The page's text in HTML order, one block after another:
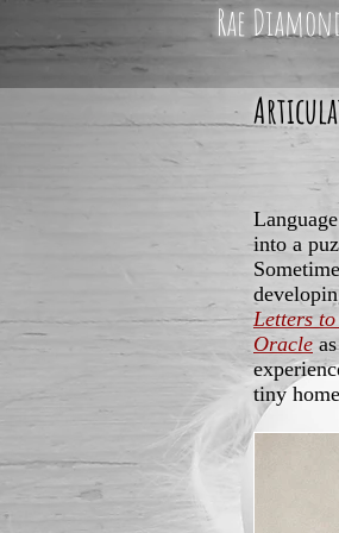
Rae
into a
Letters
Oracle
tiny